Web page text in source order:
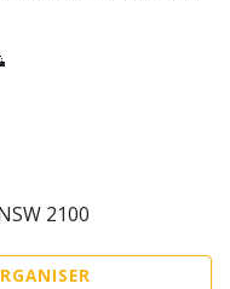
2100